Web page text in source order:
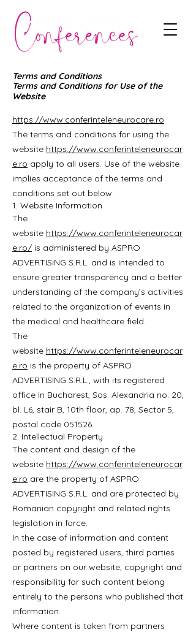
Terms and Conditions
Terms and Conditions for Use of the
Website
https://www.conferinteleneurocare.ro
The terms and conditions for using the
website https://www.conferinteleneurocar
e.ro apply to all users. Use of the website
implies acceptance of the terms and
conditions set out below.
1. Website Information
The
website https://www.conferinteleneurocar
e.ro/ is administered by ASPRO
ADVERTISING S.R.L. and is intended to
ensure greater transparency and a better
understanding of the company’s activities
related to the organization of events in
the medical and healthcare field.
The
website https://www.conferinteleneurocar
e.ro is the property of ASPRO
ADVERTISING S.R.L., with its registered
office in Bucharest, Sos. Alexandria no. 20,
bl. L6, stair B, 10th floor, ap. 78, Sector 5,
postal code 051526.
2. Intellectual Property
The content and design of the
website https://www.conferinteleneurocar
e.ro are the property of ASPRO
ADVERTISING S.R.L. and are protected by
Romanian copyright and related rights
legislation in force.
In the case of information and content
posted by registered users, third parties
or partners on our website, copyright and
responsibility for such content belong
entirely to the persons who published that
information.
Where content is taken from partners